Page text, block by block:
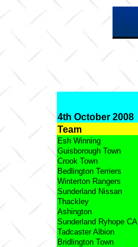
4th October 2008
Team
Esh Winning
Guisborough Town
Crook Town
Bedlington Terriers
Winterton Rangers
Sunderland Nissan
Thackley
Ashington
Sunderland Ryhope CA
Tadcaster Albion
Bridlington Town